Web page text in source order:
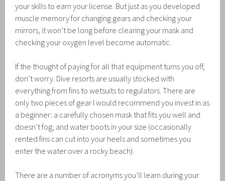
your skills to earn your license. But just as you developed
muscle memory for changing gears and checking your
mirrors, it won’t be long before clearing your mask and
checking your oxygen level become automatic.
If the thought of paying for all that equipment turns you off,
don’t worry. Dive resorts are usually stocked with
everything from fins to wetsuits to regulators. There are
only two pieces of gear I would recommend you invest in as
a beginner: a carefully chosen mask that fits you well and
doesn’t fog, and water boots in your size (occasionally
rented fins can cut into your heels and sometimes you
enter the water over a rocky beach).
There are a number of acronyms you’ll learn during your